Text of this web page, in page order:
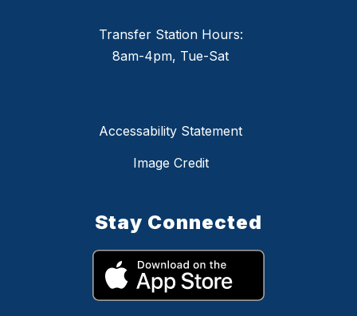
Transfer Station Hours:
8am-4pm, Tue-Sat
Accessability Statement
Image Credit
Stay Connected